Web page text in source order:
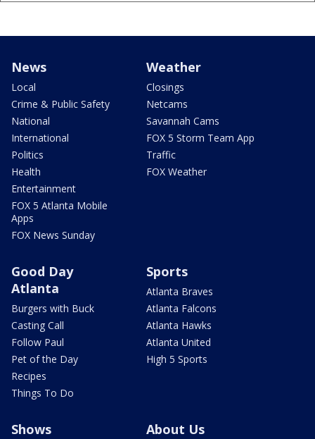
News
Local
Crime & Public Safety
National
International
Politics
Health
Entertainment
FOX 5 Atlanta Mobile
Apps
FOX News Sunday
Weather
Closings
Netcams
Savannah Cams
FOX 5 Storm Team App
Traffic
FOX Weather
Good Day
Atlanta
Burgers with Buck
Casting Call
Follow Paul
Pet of the Day
Recipes
Things To Do
Sports
Atlanta Braves
Atlanta Falcons
Atlanta Hawks
Atlanta United
High 5 Sports
Shows About Us